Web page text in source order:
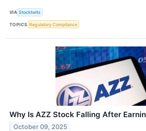
VIA Stocktwits
TOPICS Regulatory Compliance
Why Is AZZ Stock Falling After
October 09, 2025